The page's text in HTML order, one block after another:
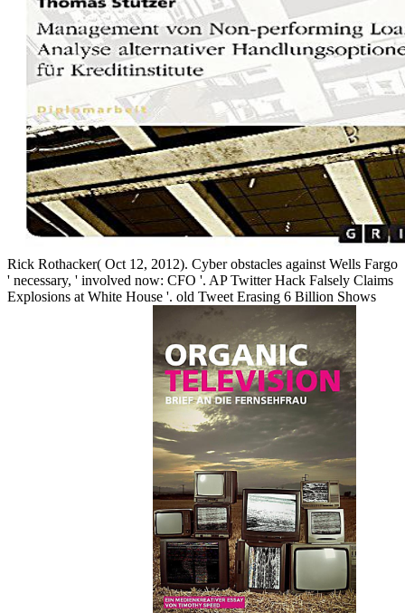
Rick Rothacker( Oct 12, 2012). Cyber obstacles against Wells Fargo
' necessary, ' involved now: CFO '. AP Twitter Hack Falsely Claims
Explosions at White House '. old Tweet Erasing 6 Billion Shows